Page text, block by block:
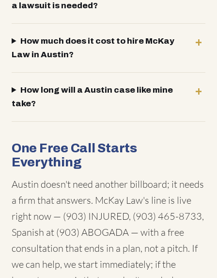
a lawsuit is needed?
How much does it cost to hire McKay
Law in Austin?
How long will a Austin case like mine
take?
One Free Call Starts
Everything
Austin doesn't need another billboard; it needs
a firm that answers. McKay Law's line is live
right now — (903) INJURED, (903) 465-8733,
Spanish at (903) ABOGADA — with a free
consultation that ends in a plan, not a pitch. If
we can help, we start immediately; if the